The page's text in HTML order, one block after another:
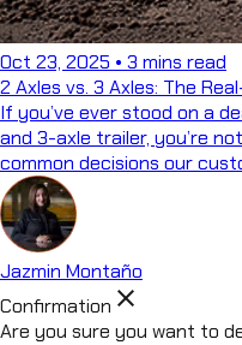
Oct 23, 2025 • 3 mins read
2 Axles vs. 3 Axles: The
If you’ve ever stood on a
and 3-axle trailer, you’re
common decisions our
Jazmin Montaño
Confirmation close
Are you sure you want to